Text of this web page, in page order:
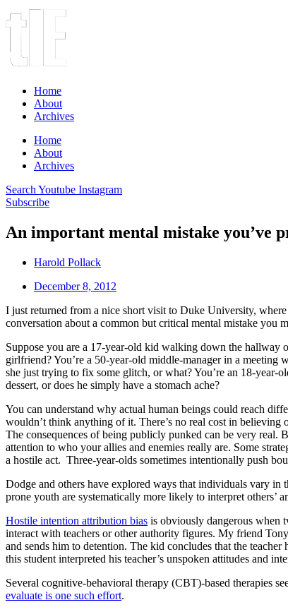
Home
About
Archives
Home
About
Archives
Search Youtube Instagram
Subscribe
An important mental mistake you’ve
Harold Pollack
December 8, 2012
I just returned from a nice short visit to Duke University,
conversation about a common but critical mental mistake you
Suppose you are a 17-year-old kid walking down the hallway
girlfriend? You’re a 50-year-old middle-manager in a meeting
she just trying to fix some glitch, or what? You’re an 18-year-
dessert, or does he simply have a stomach ache?
You can understand why actual human beings could reach
wouldn’t think anything of it. There’s no real cost in
The consequences of being publicly punked can be very real.
attention to who your allies and enemies really are. Some
a hostile act. Three-year-olds sometimes intentionally push
Dodge and others have explored ways that individuals vary
prone youth are systematically more likely to interpret others’
Hostile intention attribution bias is obviously dangerous when
interact with teachers or other authority figures. My friend
and sends him to detention. The kid concludes that the
this student interpreted his teacher’s unspoken attitudes and
Several cognitive-behavioral therapy (CBT)-based therapies
evaluate is one such effort.